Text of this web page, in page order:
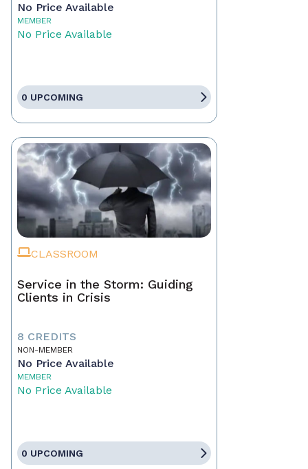
No Price Available
MEMBER
No Price Available
0 UPCOMING
CLASSROOM
Service in the Storm: Guiding
Clients in Crisis
8 CREDITS
NON-MEMBER
No Price Available
MEMBER
No Price Available
0 UPCOMING